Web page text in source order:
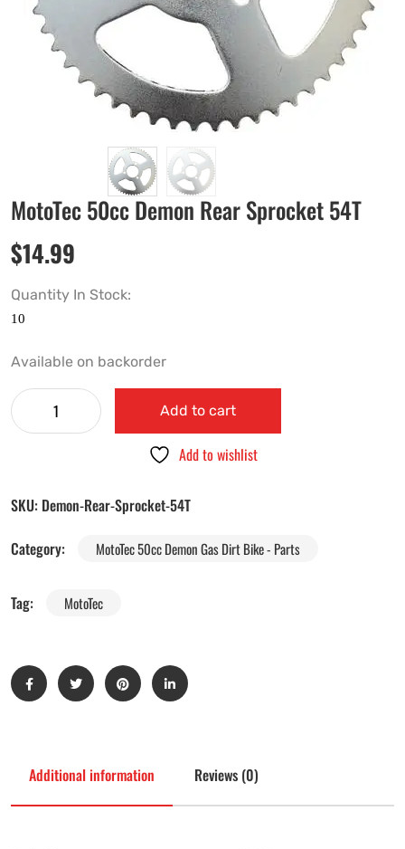
MotoTec 50cc Demon Rear Sprocket 54T
$14.99
Quantity In Stock:
Available on backorder
Add to cart
Add to wishlist
SKU: Demon-Rear-Sprocket-54T
Category:
MotoTec 50cc Demon Gas Dirt Bike - Parts
Tag: MotoTec
Additional information Reviews (0)